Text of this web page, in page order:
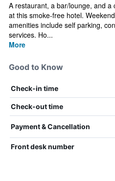
A restaurant, a bar/lounge, and a
at this smoke-free hotel.
amenities include self parking,
services. Ho...
More
Good to Know
Check-in time
Check-out time
Payment & Cancellation
Front desk number